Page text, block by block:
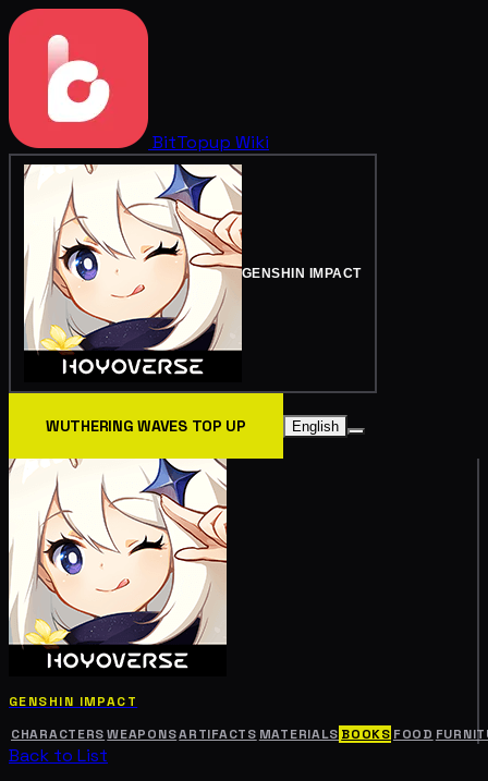
BitTopup Wiki
GENSHIN IMPACT
WUTHERING WAVES TOP UP English
GENSHIN IMPACT
CHARACTERS WEAPONSARTIFACTS MATERIALS BOOKS FOOD
Back to List